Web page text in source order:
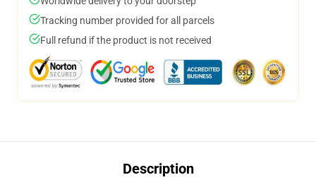
Tracking number provided for all parcels
Full refund if the product is not received
Description